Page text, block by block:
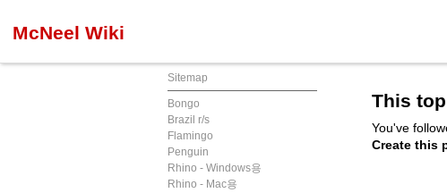
McNeel Wiki
Sitemap
Bongo
Brazil r/s
Flamingo
Penguin
Rhino - Windows용
Rhino - Mac용
This
You've
Create this